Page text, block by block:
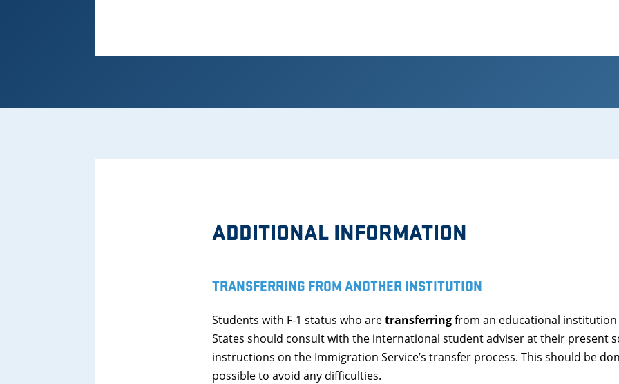
ADDITIONAL INFORMATION
TRANSFERRING FROM ANOTHER INSTITUTION
Students with F-1 status who aretransferringfrom an educational
States should consult with the international student adviser at their present
instructions on the Immigration Service’s transfer process. This should be
possible to avoid any difficulties.